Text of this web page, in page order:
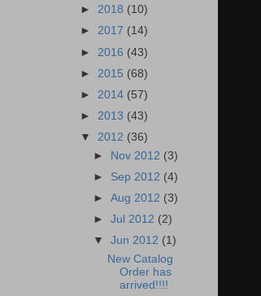
► 2018 (10)
► 2017 (14)
► 2016 (43)
► 2015 (68)
► 2014 (57)
► 2013 (43)
▼ 2012 (36)
►
Nov 2012 (3)
► Sep 2012 (4)
►Aug 2012 (3)
►Jul 2012 (2)
▼Jun 2012 (1)
New Catalog
Order has
arrived!!!!